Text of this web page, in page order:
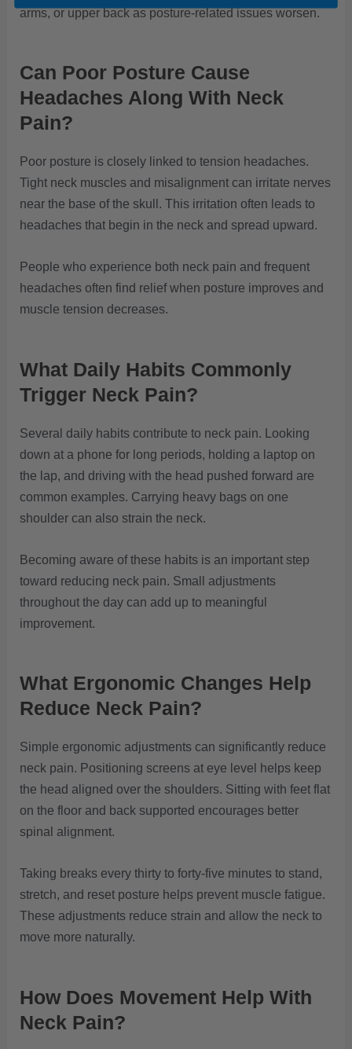
arms, or upper back as posture-related issues worsen.
Can Poor Posture Cause
Headaches Along With Neck
Pain?
Poor posture is closely linked to tension headaches.
Tight neck muscles and misalignment can irritate nerves
near the base of the skull. This irritation often leads to
headaches that begin in the neck and spread upward.
People who experience both neck pain and frequent
headaches often find relief when posture improves and
muscle tension decreases.
What Daily Habits Commonly
Trigger Neck Pain?
Several daily habits contribute to neck pain. Looking
down at a phone for long periods, holding a laptop on
the lap, and driving with the head pushed forward are
common examples. Carrying heavy bags on one
shoulder can also strain the neck.
Becoming aware of these habits is an important step
toward reducing neck pain. Small adjustments
throughout the day can add up to meaningful
improvement.
What Ergonomic Changes Help
Reduce Neck Pain?
Simple ergonomic adjustments can significantly reduce
neck pain. Positioning screens at eye level helps keep
the head aligned over the shoulders. Sitting with feet flat
on the floor and back supported encourages better
spinal alignment.
Taking breaks every thirty to forty-five minutes to stand,
stretch, and reset posture helps prevent muscle fatigue.
These adjustments reduce strain and allow the neck to
move more naturally.
How Does Movement Help With
Neck Pain?